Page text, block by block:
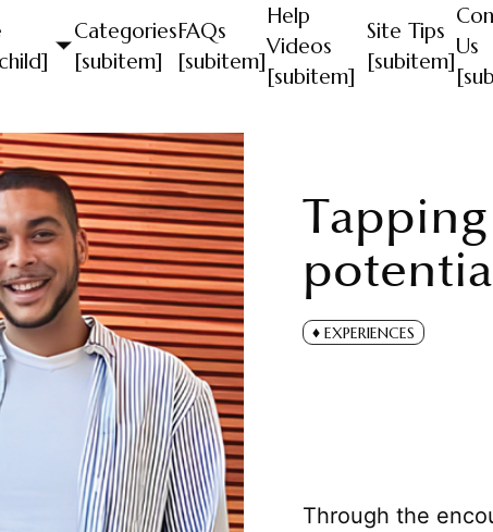
Categories
[subitem]
FAQs
[subitem]
Help
Videos
[subitem]
Site Tips
[subitem]
Us
EXPERIENCES
Through the